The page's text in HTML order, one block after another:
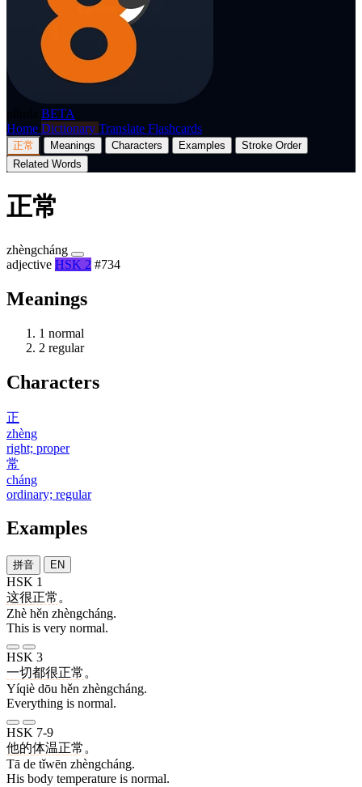
BETA
Home Dictionary Translate Flashcards
正常 Meanings Characters Examples
Stroke Order
Related Words
正常
zhèngcháng
adjective HSK 2 #734
Meanings
1 normal
2 regular
Characters
正
zhèng
right; proper
常
cháng
ordinary; regular
Examples
拼音 EN
HSK 1
这很正常 。
Zhè hěn zhèngcháng.
This is very normal.
HSK 3
一切都很正常 。
Yíqiè dōu hěn zhèngcháng.
Everything is normal.
HSK 7-9
他的体温正常 。
Tā de tǐwēn zhèngcháng.
His body temperature is normal.